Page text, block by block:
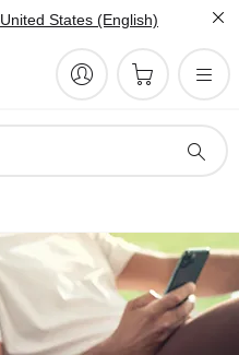
United States (English)